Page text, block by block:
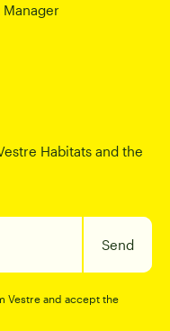
Habitats and the
Send
Vestre and accept the